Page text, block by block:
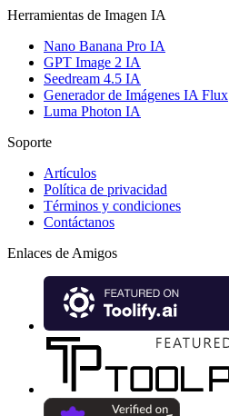
Herramientas de Imagen IA
Nano Banana Pro IA
GPT Image 2 IA
Seedream 4.5 IA
Generador de Imágenes IA Flux
Luma Photon IA
Soporte
Artículos
Política de privacidad
Términos y condiciones
Contáctanos
Enlaces de Amigos